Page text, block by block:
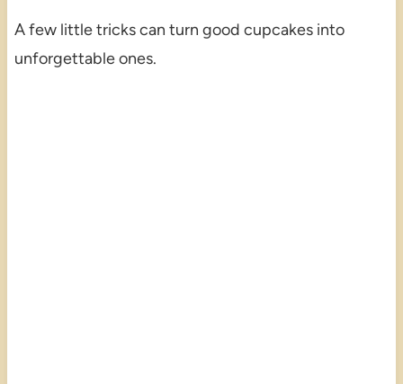
A few little tricks can turn good cupcakes into
unforgettable ones.